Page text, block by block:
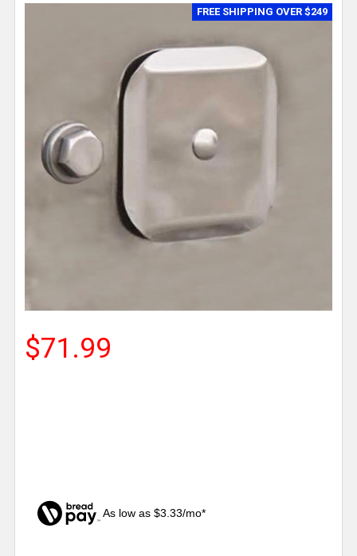
$71.99
As low as $3.33/mo*
FREE SHIPPING OVER $249